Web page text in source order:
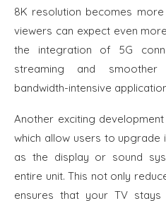
8K resolution becomes
viewers can expect even
the integration of 5G
streaming and
bandwidth-intensive
Another exciting
which allow users to upgrade
as the display or sound
entire unit. This not only
ensures that your TV